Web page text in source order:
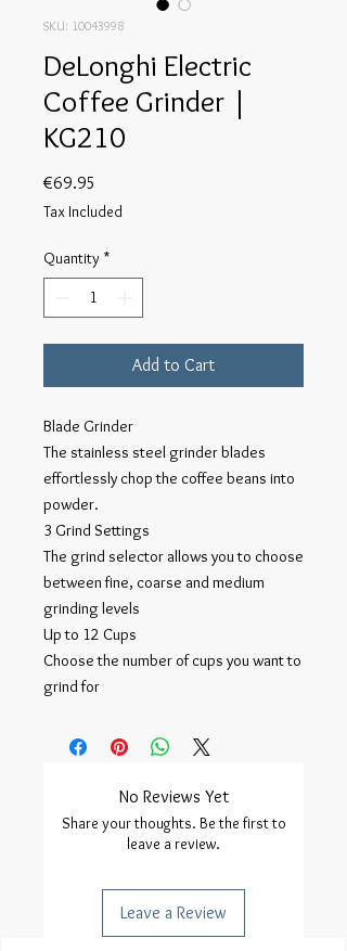
SKU: 10043998
DeLonghi Electric
Coffee Grinder |
KG210
€69.95
Tax Included
Quantity *
Add to Cart
Blade Grinder
The stainless steel grinder blades
effortlessly chop the coffee beans into
powder.
3 Grind Settings
The grind selector allows you to choose
between fine, coarse and medium
grinding levels
Up to 12 Cups
Choose the number of cups you want to
grind for
No Reviews Yet
Share your thoughts. Be the first to
leave a review.
Leave a Review